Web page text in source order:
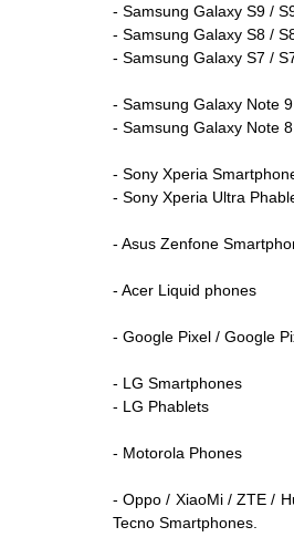
- Samsung Galaxy S9 /
- Samsung Galaxy S8 /
- Samsung Galaxy S7 /
- Samsung Galaxy Note 9
- Samsung Galaxy Note 8
- Sony Xperia
- Sony Xperia Ultra
- Asus Zenfone
- Acer Liquid phones
- Google Pixel / Google
- LG Smartphones
- LG Phablets
- Motorola Phones
- Oppo / XiaoMi / ZTE /
Tecno Smartphones.